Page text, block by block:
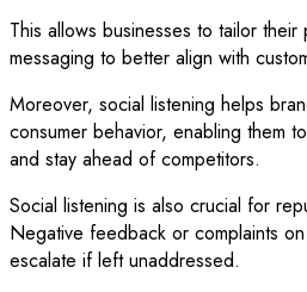
This allows businesses to tailor
messaging to better align with
Moreover, social listening helps
consumer behavior, enabling them
and stay ahead of competitors.
Social listening is also crucial for
Negative feedback or complaints
escalate if left unaddressed.